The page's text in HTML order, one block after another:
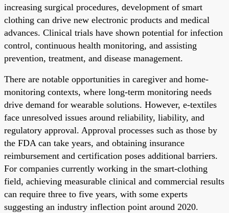
increasing surgical procedures, development of smart
clothing can drive new electronic products and medical
advances. Clinical trials have shown potential for infection
control, continuous health monitoring, and assisting
prevention, treatment, and disease management.
There are notable opportunities in caregiver and home-
monitoring contexts, where long-term monitoring needs
drive demand for wearable solutions. However, e-textiles
face unresolved issues around reliability, liability, and
regulatory approval. Approval processes such as those by
the FDA can take years, and obtaining insurance
reimbursement and certification poses additional barriers.
For companies currently working in the smart-clothing
field, achieving measurable clinical and commercial results
can require three to five years, with some experts
suggesting an industry inflection point around 2020.